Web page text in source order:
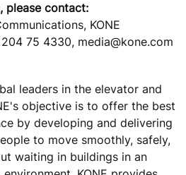
please contact:
KONE
75 4330, media@kone.com
leaders in the elevator and
objective is to offer the best
by developing and delivering
to move smoothly, safely,
waiting in buildings in an